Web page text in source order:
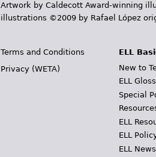
Artwork by Caldecott Award-winning
illustrations ©2009 by Rafael López
Terms and Conditions
Privacy (WETA)
ELL
New to
ELL
Special
ELL
ELL
ELL